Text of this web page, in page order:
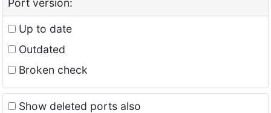
Port version:
Up to date
Outdated
Broken check
Show deleted ports also